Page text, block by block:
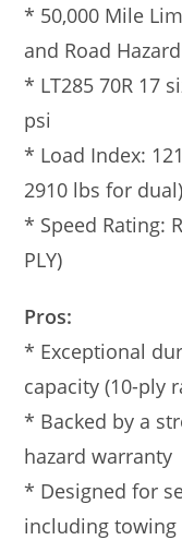
* 50,000 Mile
and Road
* LT285 70R 17
psi
* Load Index:
2910 lbs for dual)
* Speed Rating:
PLY)
Pros:
* Exceptional
capacity (10-ply
* Backed by a
hazard warranty
* Designed for
including towing